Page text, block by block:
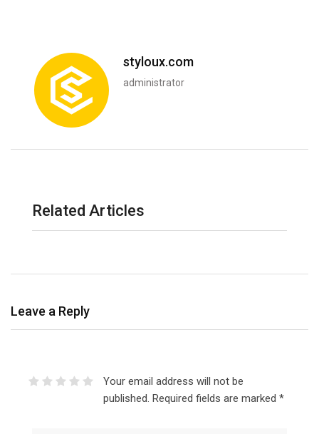
styloux.com
administrator
Related Articles
Leave a Reply
Your email address will not be
published. Required fields are marked *